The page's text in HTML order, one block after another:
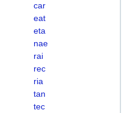
car
eat
eta
nae
rai
rec
ria
tan
tec